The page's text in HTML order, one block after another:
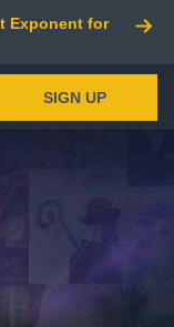
Exponent for
SIGN UP